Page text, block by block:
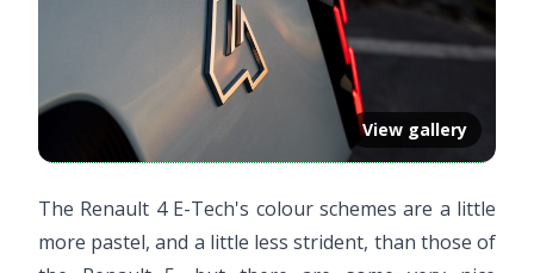
View gallery
The Renault 4 E-Tech's colour schemes are a little
more pastel, and a little less strident, than those of